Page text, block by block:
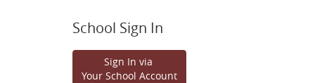
School Sign In
Sign In via
Your School Account